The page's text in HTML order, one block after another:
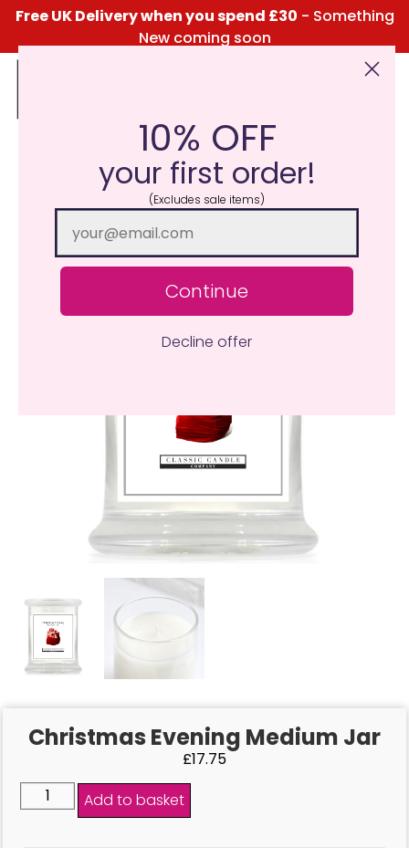
Free UK Delivery when you spend £30 - Something
New coming soon
Click Here for the Menu
Christmas Evening Medium Jar
£17.75
Add to basket
10% OFF
your first order!
(Excludes sale items)
Continue
Decline offer